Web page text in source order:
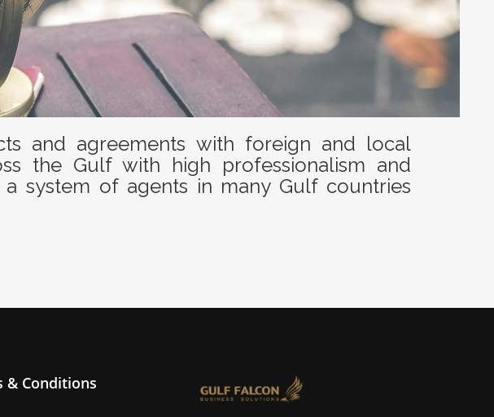
and agreements with foreign and local
the Gulf with high professionalism and
system of agents in many Gulf countries
& Conditions